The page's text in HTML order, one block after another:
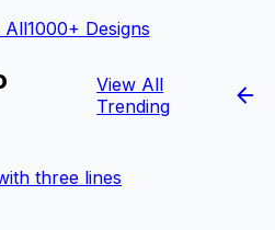
All1000+ Designs
View All
Trending
three lines